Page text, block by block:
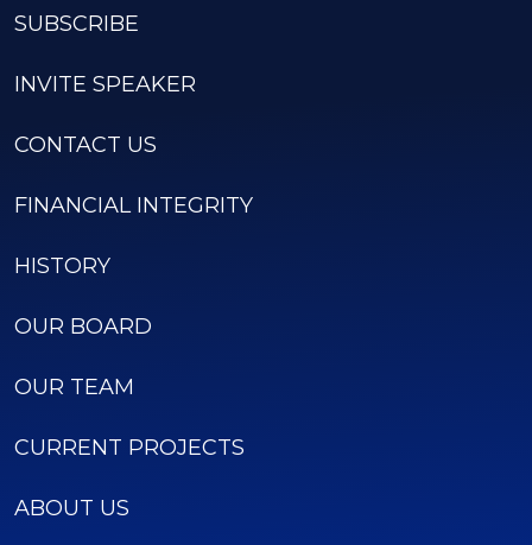
SUBSCRIBE
INVITE SPEAKER
CONTACT US
FINANCIAL INTEGRITY
HISTORY
OUR BOARD
OUR TEAM
CURRENT PROJECTS
ABOUT US